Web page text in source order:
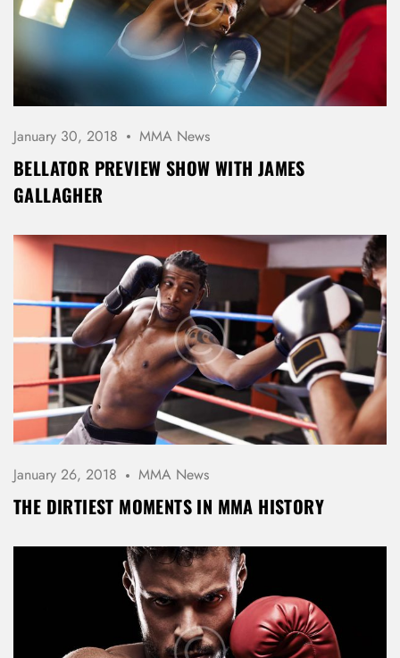
January 30, 2018 MMA News
BELLATOR PREVIEW SHOW WITH JAMES
GALLAGHER
January 26, 2018 MMA News
THE DIRTIEST MOMENTS IN MMA HISTORY